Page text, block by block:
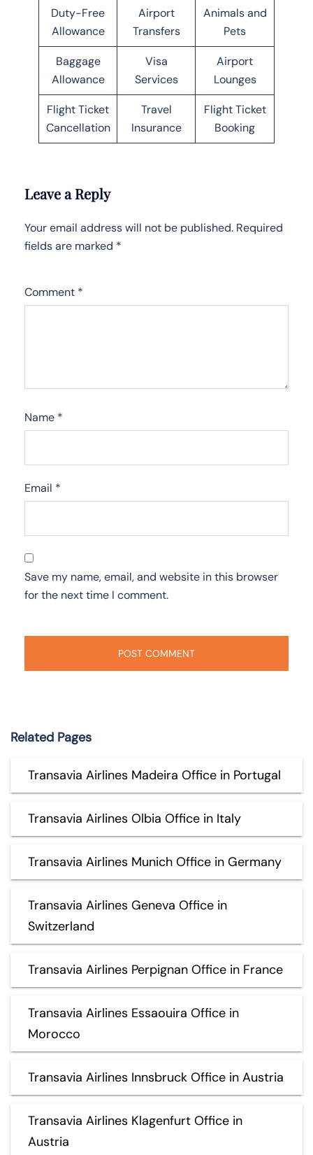
Duty-Free
Allowance
Airport
Transfers
Animals and
Pets
Baggage
Allowance
Visa
Services
Airport
Lounges
Flight Ticket
Cancellation
Travel
Insurance
Flight Ticket
Booking
Leave a Reply
Your email address will not be published. Required
fields are marked *
Comment *
Name *
Email *
Save my name, email, and website in this browser
for the next time I comment.
Related Pages
Transavia Airlines Madeira Office in Portugal
Transavia Airlines Olbia Office in Italy
Transavia Airlines Munich Office in Germany
Transavia Airlines Geneva Office in
Switzerland
Transavia Airlines Perpignan Office in France
Transavia Airlines Essaouira Office in
Morocco
Transavia Airlines Innsbruck Office in Austria
Transavia Airlines Klagenfurt Office in
Austria